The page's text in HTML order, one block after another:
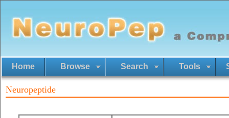
Home Browse Search Tools
Neuropeptide